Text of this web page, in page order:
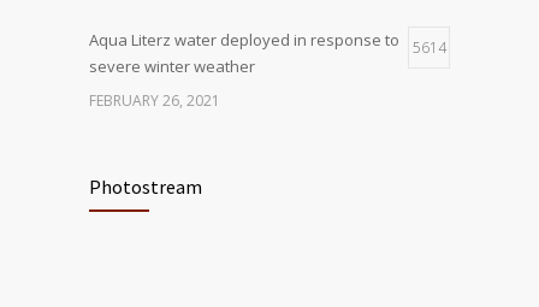
Aqua Literz water deployed in response to
severe winter weather
5614
FEBRUARY 26, 2021
Manager
Photostream